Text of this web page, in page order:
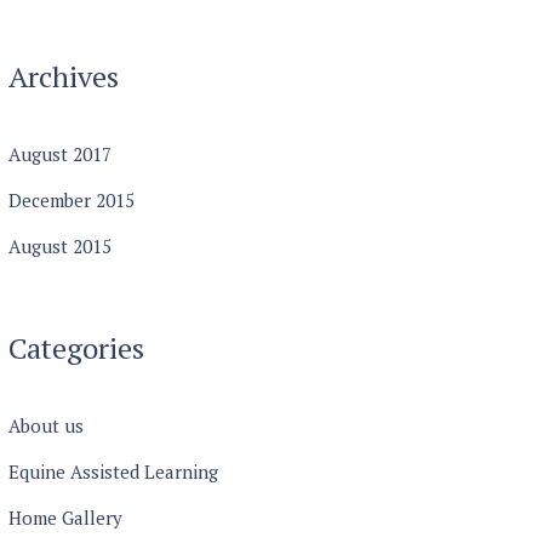
Archives
August 2017
December 2015
August 2015
Categories
About us
Equine Assisted Learning
Home Gallery